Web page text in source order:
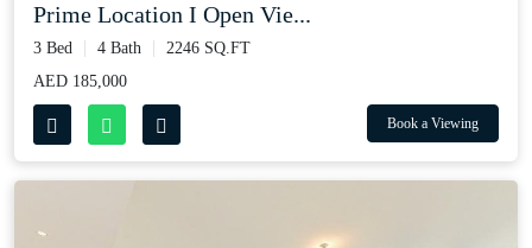
Prime Location I Open Vie...
3 Bed 4 Bath
2246 SQ.FT
AED 185,000
Book a Viewing